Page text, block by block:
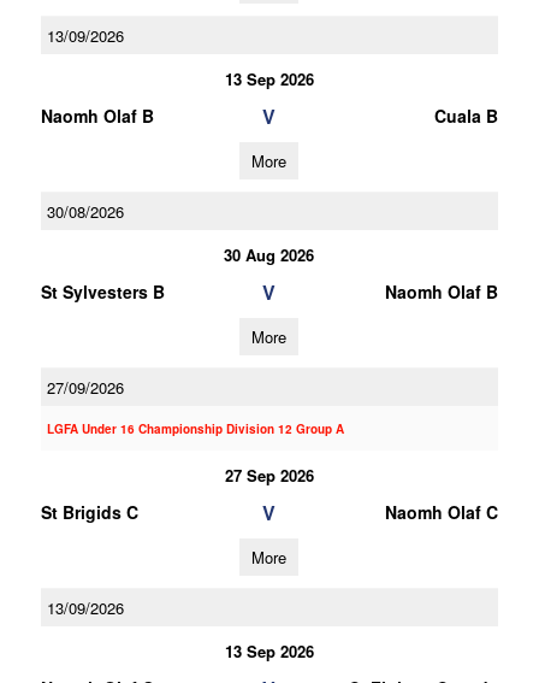
13/09/2026
13 Sep 2026
Naomh Olaf B V Cuala B
More
30/08/2026
30 Aug 2026
St Sylvesters B V Naomh Olaf B
More
27/09/2026
LGFA Under 16 Championship Division 12 Group A
27 Sep 2026
St Brigids C V Naomh Olaf C
More
13/09/2026
13 Sep 2026